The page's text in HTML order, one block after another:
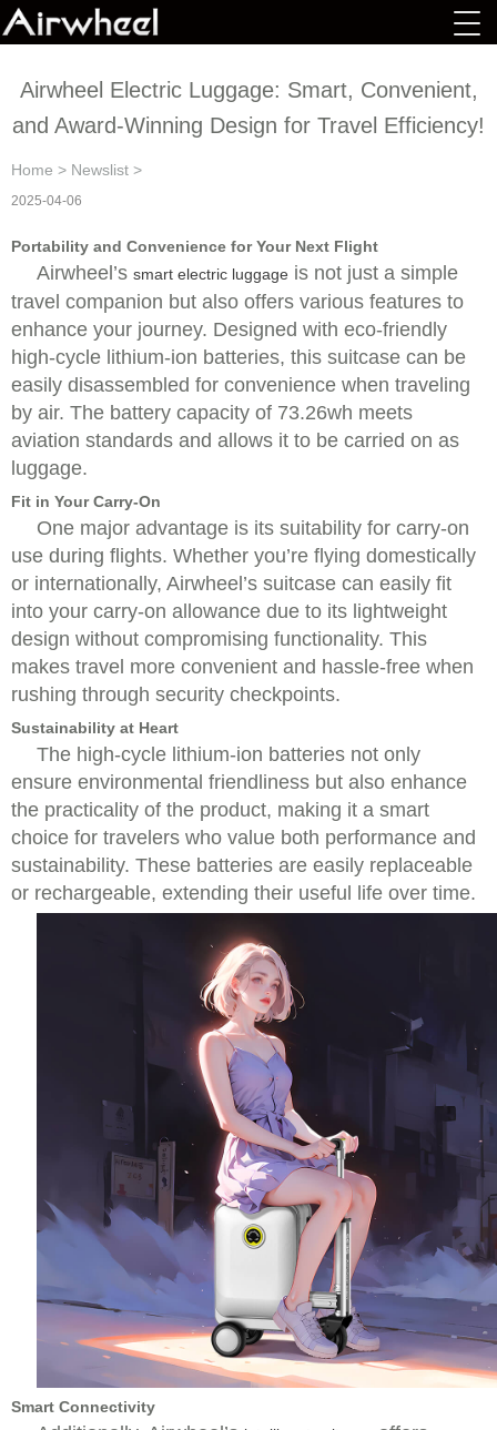
Airwheel Electric Luggage: Smart, Convenient,
and Award-Winning Design for Travel Efficiency!
Home > Newslist >
2025-04-06
Portability and Convenience for Your Next Flight
Airwheel’s smart electric luggage is not just a simple
travel companion but also offers various features to
enhance your journey. Designed with eco-friendly
high-cycle lithium-ion batteries, this suitcase can be
easily disassembled for convenience when traveling
by air. The battery capacity of 73.26wh meets
aviation standards and allows it to be carried on as
luggage.
Fit in Your Carry-On
One major advantage is its suitability for carry-on
use during flights. Whether you’re flying domestically
or internationally, Airwheel’s suitcase can easily fit
into your carry-on allowance due to its lightweight
design without compromising functionality. This
makes travel more convenient and hassle-free when
rushing through security checkpoints.
Sustainability at Heart
The high-cycle lithium-ion batteries not only
ensure environmental friendliness but also enhance
the practicality of the product, making it a smart
choice for travelers who value both performance and
sustainability. These batteries are easily replaceable
or rechargeable, extending their useful life over time.
Smart Connectivity